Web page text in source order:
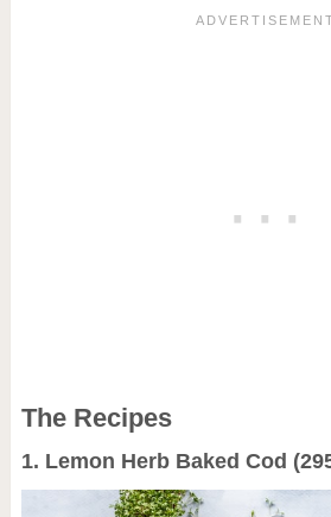
The Recipes
1. Lemon Herb Baked Cod